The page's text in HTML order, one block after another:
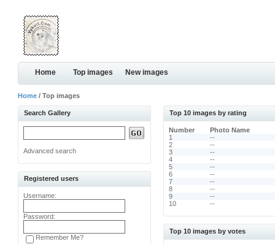
Home Top images New images
Home / Top images
Search Gallery
Advanced search
Registered users
Username:
Password:
Remember Me?
Top 10 images by rating
Number
Photo Name
1
--
2
--
3
--
4
--
5
--
6
--
7
--
8
--
9
--
10
--
Top 10 images by votes